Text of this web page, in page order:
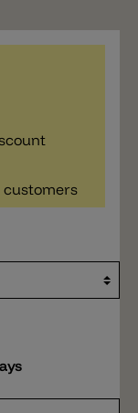
customers